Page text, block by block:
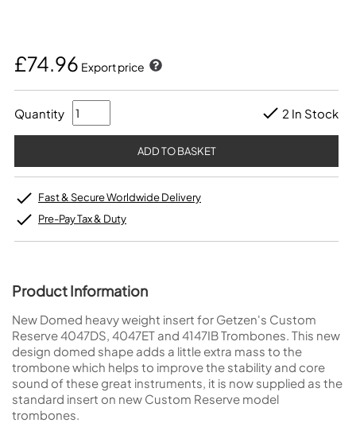
£74.96 Export price
Quantity 2 In Stock
Fast & Secure Worldwide Delivery
Pre-Pay Tax & Duty
Product Information
New Domed heavy weight insert for Getzen's Custom
Reserve 4047DS, 4047ET and 4147IB Trombones. This new
design domed shape adds a little extra mass to the
trombone which helps to improve the stability and core
sound of these great instruments, it is now supplied as the
standard insert on new Custom Reserve model
trombones.